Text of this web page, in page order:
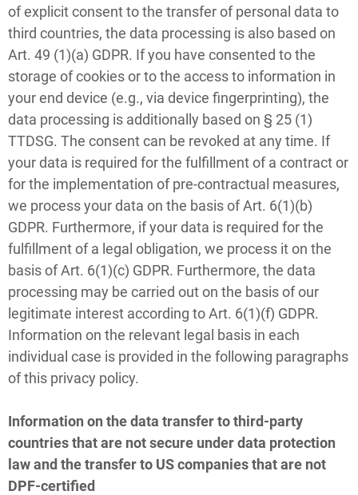
of explicit consent to the transfer of personal data to
third countries, the data processing is also based on
Art. 49 (1)(a) GDPR. If you have consented to the
storage of cookies or to the access to information in
your end device (e.g., via device fingerprinting), the
data processing is additionally based on § 25 (1)
TTDSG. The consent can be revoked at any time. If
your data is required for the fulfillment of a contract or
for the implementation of pre-contractual measures,
we process your data on the basis of Art. 6(1)(b)
GDPR. Furthermore, if your data is required for the
fulfillment of a legal obligation, we process it on the
basis of Art. 6(1)(c) GDPR. Furthermore, the data
processing may be carried out on the basis of our
legitimate interest according to Art. 6(1)(f) GDPR.
Information on the relevant legal basis in each
individual case is provided in the following paragraphs
of this privacy policy.
Information on the data transfer to third-party
countries that are not secure under data protection
law and the transfer to US companies that are not
DPF-certified